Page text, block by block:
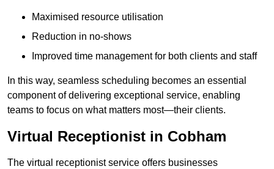
Maximised resource utilisation
Reduction in no-shows
Improved time management for both clients and staff
In this way, seamless scheduling becomes an essential
component of delivering exceptional service, enabling
teams to focus on what matters most—their clients.
Virtual Receptionist in Cobham
The virtual receptionist service offers businesses